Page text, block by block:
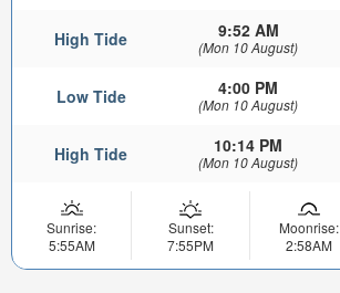
High Tide 9:52 AM
(Mon 10 August)
Low Tide 4:00 PM
(Mon 10 August)
High Tide 10:14 PM
(Mon 10 August)
Sunrise:
5:55AM
Sunset:
7:55PM
Moonrise:
2:58AM